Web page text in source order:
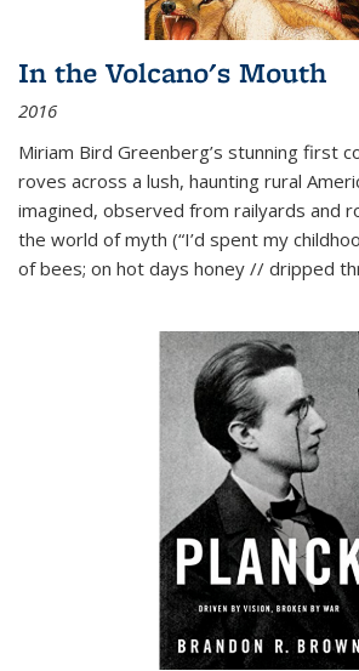
In the Volcano's Mouth
2016
Miriam Bird Greenberg’s stunning first
roves across a lush, haunting rural
imagined, observed from railyards and
the world of myth (“I’d spent my
of bees; on hot days honey // dripped